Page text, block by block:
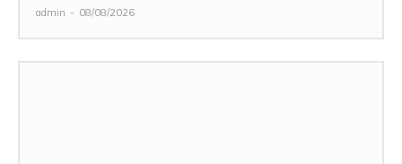
admin - 08/08/2026